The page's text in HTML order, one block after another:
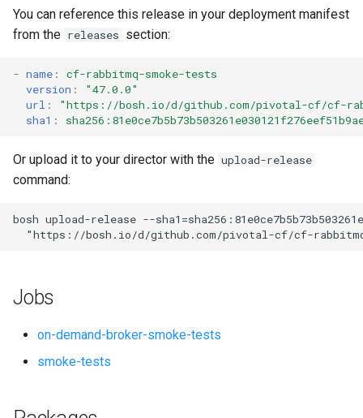
r
t
r
c
g
You can reference this release in your deployment manifest
from the releases section:
- name :
cf-rabbitmq-smoke-tests
version :
"47.0.0"
url : "https://bosh.io/d/github.com/pivotal-cf/cf-
sha1 :
Or upload it to your director with the upload-release
command:
bosh upload-release --
"https://bosh.io/d/github.com/pivotal-cf/cf-
Jobs
on-demand-broker-smoke-tests
smoke-tests